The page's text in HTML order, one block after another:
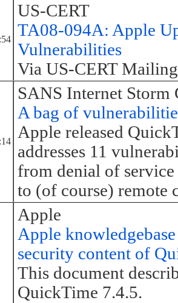
US-CERT
TA08-094A: Apple
Vulnerabilities
Via US-CERT
SANS Internet Storm
A bag of
Apple released
addresses 11
from denial of
to (of course) remote
Apple
Apple
security content of
This document
QuickTime 7.4.5.